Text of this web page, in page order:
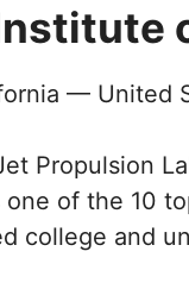
— United
Propulsion
of the 10
college and